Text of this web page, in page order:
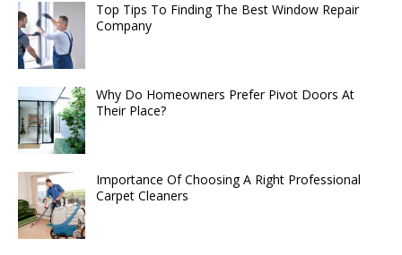
Top Tips To Finding The Best Window Repair
Company
Why Do Homeowners Prefer Pivot Doors At
Their Place?
Importance Of Choosing A Right Professional
Carpet Cleaners